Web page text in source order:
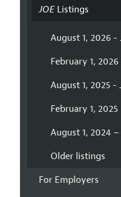
JOEListings
August 1, 2026 -
February 1,
August 1, 2025 -
February 1,
August 1, 2024
Older listings
For Employers